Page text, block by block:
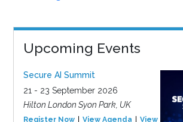
Upcoming Events
Secure AI Summit
21 - 23 September 2026
Hilton London Syon Park, UK
Register Now View Agenda View Event